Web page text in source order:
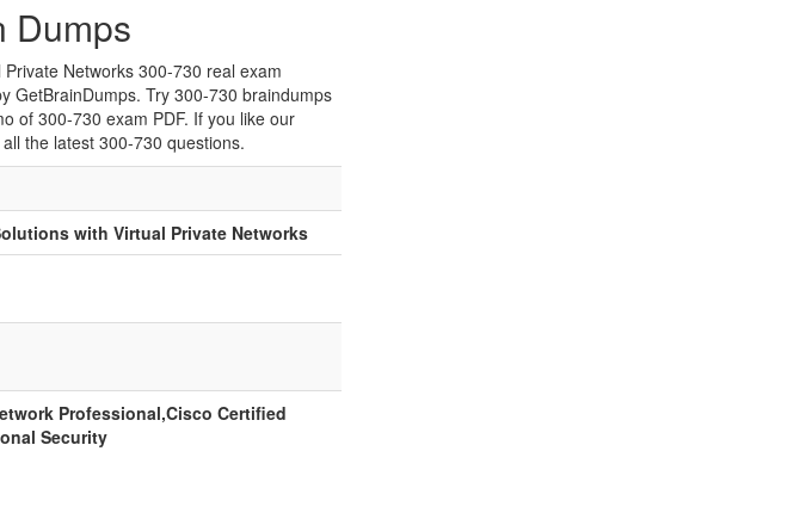
Dumps
Networks 300-730 real exam
GetBrainDumps. Try 300-730 braindumps
of 300-730 exam PDF. If you like our
the latest 300-730 questions.
with Virtual Private Networks
Professional,Cisco Certified
Security